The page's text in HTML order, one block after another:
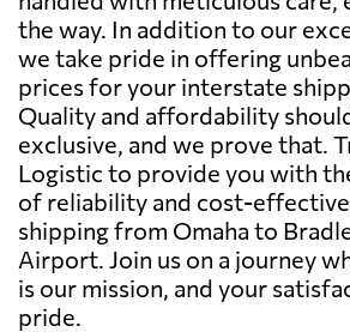
the way. In addition to our
we take pride in offering
prices for your interstate
Quality and affordability
exclusive, and we prove that.
Logistic to provide you with
of reliability and cost-
shipping from Omaha to
Airport. Join us on a journey
is our mission, and your
pride.